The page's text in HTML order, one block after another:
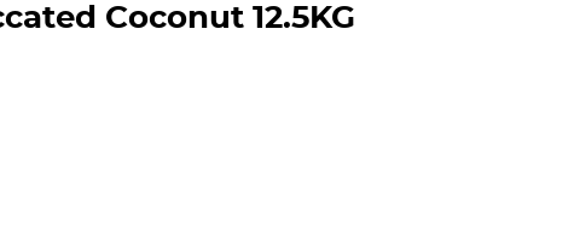
Coconut 12.5KG